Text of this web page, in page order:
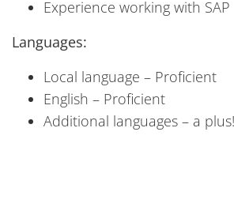
Experience working with
Languages:
Local language – Proficient
English – Proficient
Additional languages – a plus!